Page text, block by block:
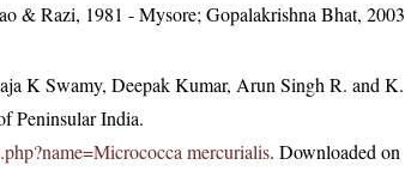
& Razi, 1981 - Mysore; Gopalakrishna Bhat, 2003
K Swamy, Deepak Kumar, Arun Singh R. and K.
Peninsular India.
mercurialis. Downloaded on